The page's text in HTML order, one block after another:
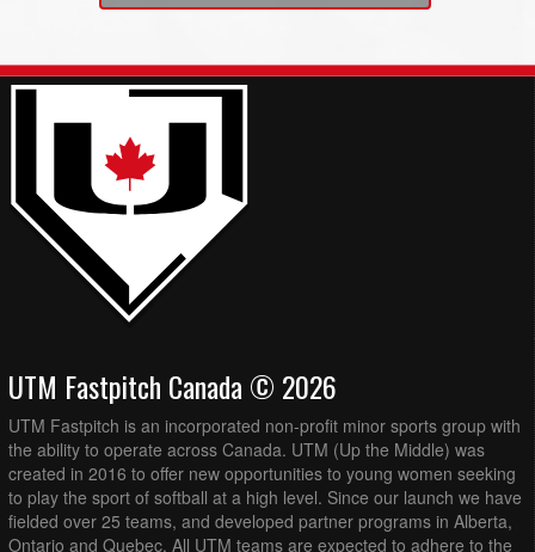
UTM Fastpitch Canada © 2026
UTM Fastpitch is an incorporated non-profit minor sports group with
the ability to operate across Canada. UTM (Up the Middle) was
created in 2016 to offer new opportunities to young women seeking
to play the sport of softball at a high level. Since our launch we have
fielded over 25 teams, and developed partner programs in Alberta,
Ontario and Quebec. All UTM teams are expected to adhere to the